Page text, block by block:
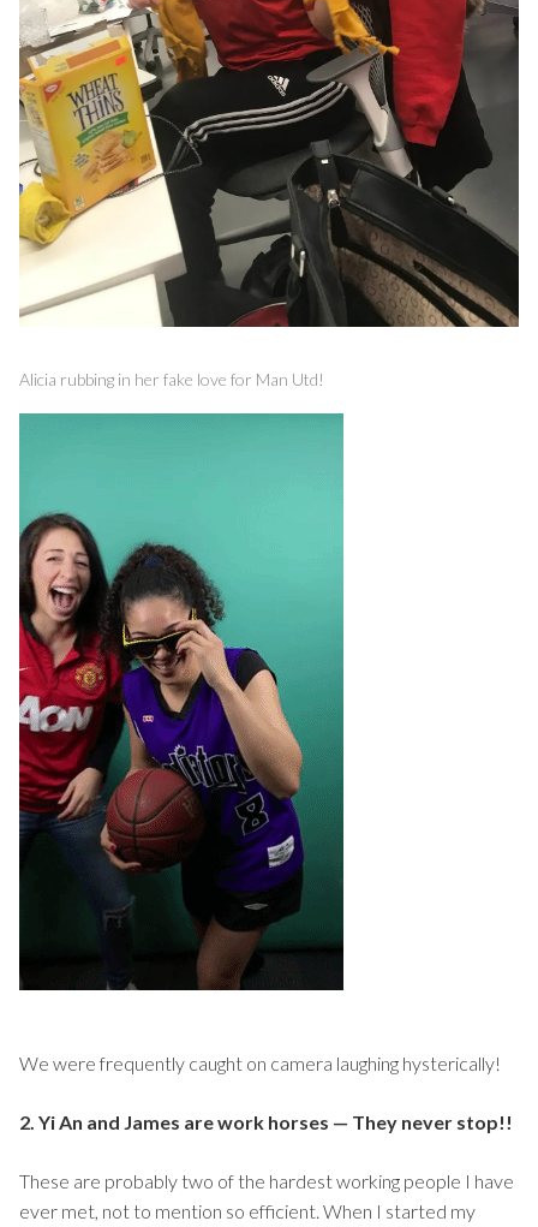
Alicia rubbing in her fake love for Man Utd!
We were frequently caught on camera laughing hysterically!
2. Yi An and James are work horses — They never stop!!
These are probably two of the hardest working people I have
ever met, not to mention so efficient. When I started my